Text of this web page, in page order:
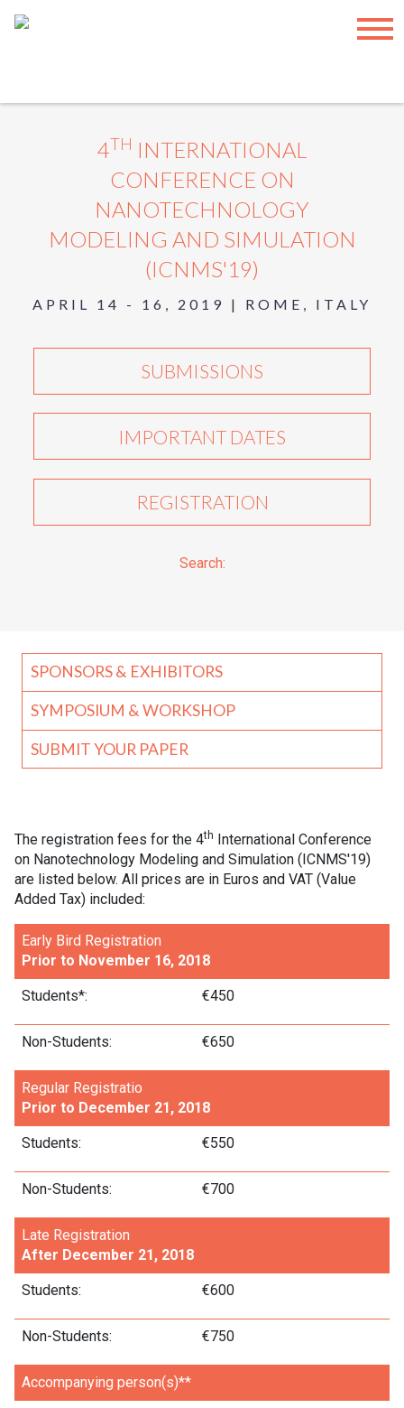
4TH INTERNATIONAL
CONFERENCE ON
NANOTECHNOLOGY
MODELING AND SIMULATION
(ICNMS'19)
APRIL 14 - 16, 2019 | ROME, ITALY
SUBMISSIONS
IMPORTANT DATES
REGISTRATION
Search:
SPONSORS & EXHIBITORS
SYMPOSIUM & WORKSHOP
SUBMIT YOUR PAPER
The registration fees for the 4th
International Conference
on Nanotechnology Modeling and Simulation (ICNMS'19)
are listed below. All prices are in Euros and VAT (Value
Added Tax) included:
Early Bird Registration
Prior to November 16, 2018
Students*: €450
Non-Students: €650
Regular Registratio
Prior to December 21, 2018
Students: €550
Non-Students: €700
Late Registration
After December 21, 2018
Students: €600
Non-Students: €750
Accompanying person(s)**
INTERNATIONAL ASET INC.
TERMS OF USE
Have any feedback? Please provide them here:Feedback